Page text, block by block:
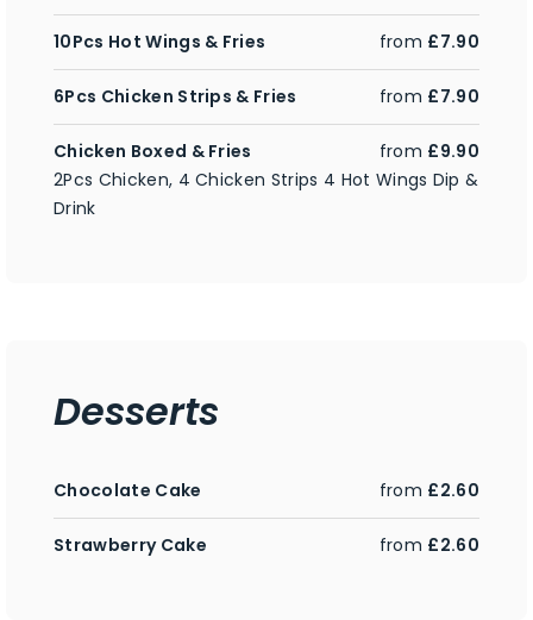
10Pcs Hot Wings & Fries from £7.90
6Pcs Chicken Strips & Fries from £7.90
Chicken Boxed & Fries from £9.90
2Pcs Chicken, 4 Chicken Strips 4 Hot Wings Dip &
Drink
Desserts
Chocolate Cake from £2.60
Strawberry Cake from £2.60